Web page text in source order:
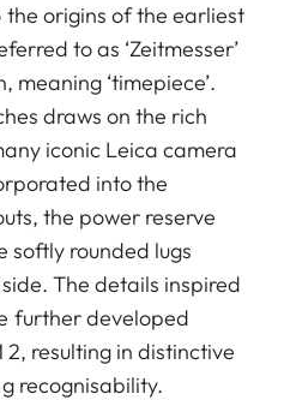
the origins of the earliest
to as ‘Zeitmesser’
meaning ‘timepiece’.
draws on the rich
iconic Leica camera
into the
the power reserve
softly rounded lugs
The details inspired
further developed
2, resulting in distinctive
recognisability.